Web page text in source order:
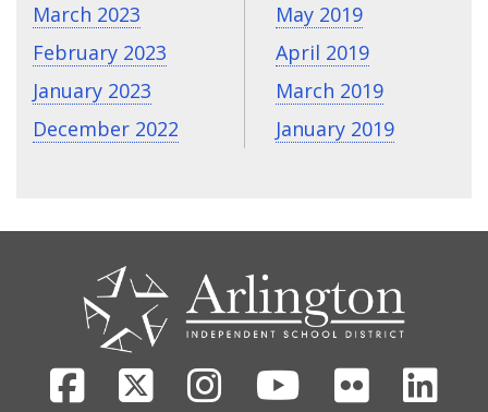
March 2023
February 2023
January 2023
December 2022
May 2019
April 2019
March 2019
January 2019
Facebook
X InstagramYoutubeFlickr